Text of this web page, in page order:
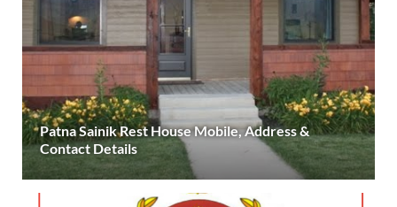
Patna Sainik Rest House Mobile, Address &
Contact Details